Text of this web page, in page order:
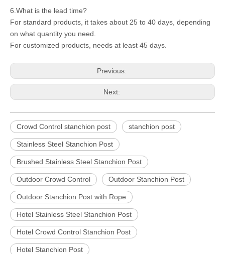
6.What is the lead time?
For standard products, it takes about 25 to 40 days, depending
on what quantity you need.
For customized products, needs at least 45 days.
Previous:
Next:
Crowd Control stanchion post stanchion post
Stainless Steel Stanchion Post
Brushed Stainless Steel Stanchion Post
Outdoor Crowd Control Outdoor Stanchion Post
Outdoor Stanchion Post with Rope
Hotel Stainless Steel Stanchion Post
Hotel Crowd Control Stanchion Post
Hotel Stanchion Post